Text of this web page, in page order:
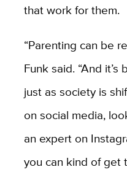
that work for them.
“Parenting can be
Funk said. “And
just as society is
on social media,
an expert on
you can kind of get